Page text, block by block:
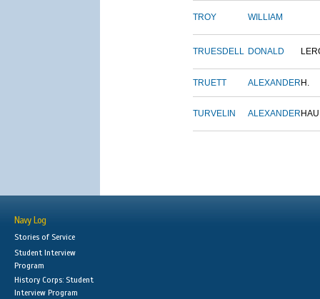
TROY WILLIAM
TRUESDELL DONALD
TRUETT ALEXANDER H.
TURVELIN ALEXANDER
Navy Log
Stories of Service
Student Interview
Program
History Corps: Student
Interview Program